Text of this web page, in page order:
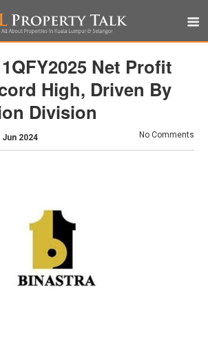
Net Profit
High, Driven By
Division
Jun 2024 No Comments